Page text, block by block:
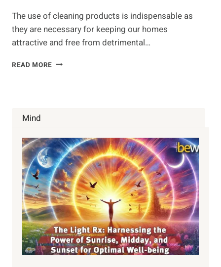
The use of cleaning products is indispensable as
they are necessary for keeping our homes
attractive and free from detrimental…
READ MORE YOUR
Mind